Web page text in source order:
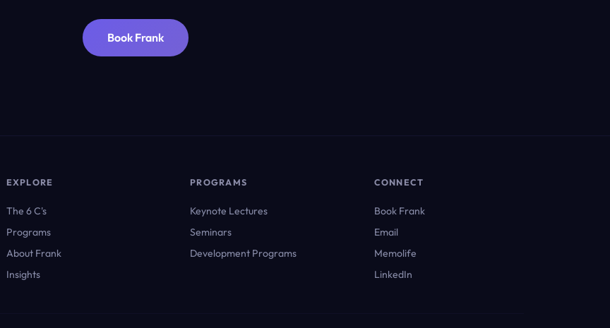
Book Frank
EXPLORE
The 6 C's
Programs
About Frank
Insights
PROGRAMS
Keynote Lectures
Seminars
Development Programs
CONNECT
Book Frank
Email
Memolife
LinkedIn